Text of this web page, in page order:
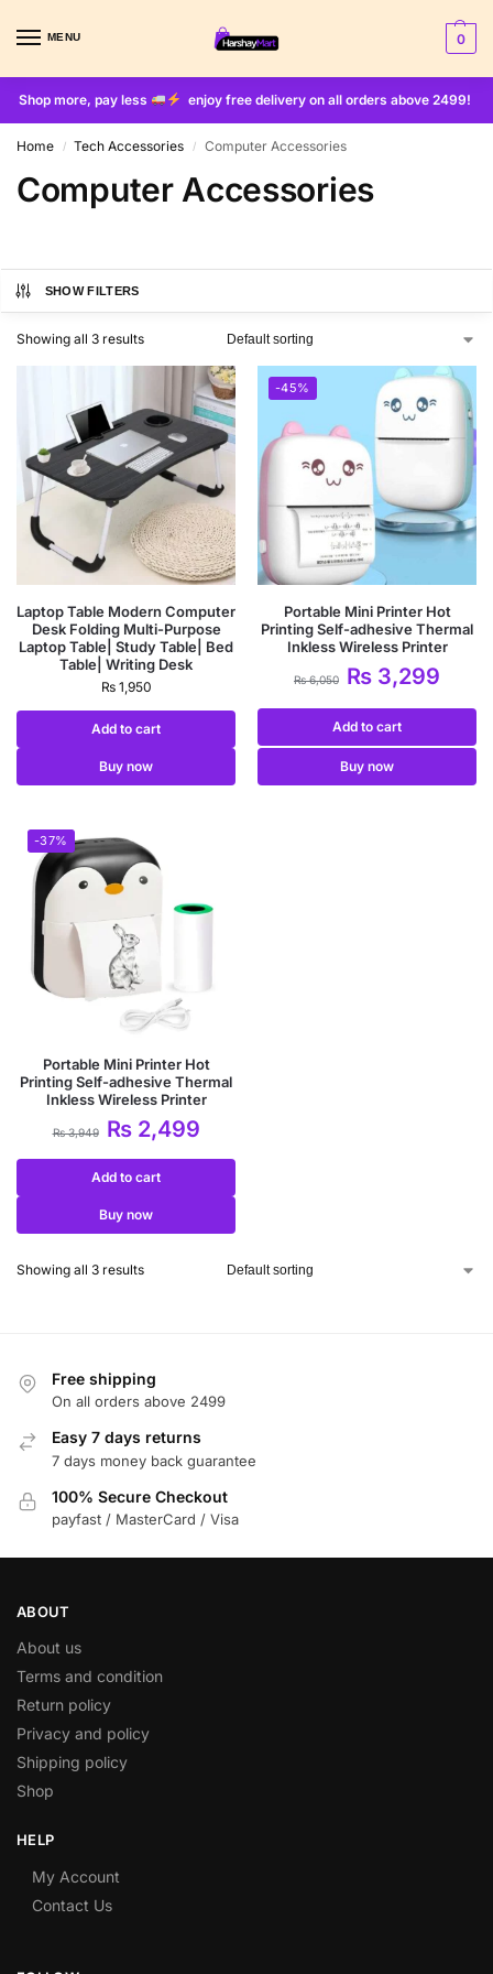
MENU 0
Shop more, pay less enjoy free delivery on all orders above 2499!
Home / Tech Accessories / Computer Accessories
Computer Accessories
SHOW FILTERS
Showing all 3 results
Laptop Table Modern Computer
Desk Folding Multi-Purpose
Laptop Table| Study Table| Bed
Table| Writing Desk
₨1,950
Add to cart
Buy now
-45%
Portable Mini Printer Hot
Printing Self-adhesive Thermal
Inkless Wireless Printer
₨6,050 ₨ 3,299
Add to cart
Buy now
-37%
Portable Mini Printer Hot
Printing Self-adhesive Thermal
Inkless Wireless Printer
₨3,949 ₨2,499
Add to cart
Buy now
Showing all 3 results
Free shipping
On all orders above 2499
Easy 7 days returns
7 days money back guarantee
100% Secure Checkout
payfast / MasterCard / Visa
ABOUT
About us
Terms and condition
Return policy
Privacy and policy
Shipping policy
Shop
HELP
My Account
Contact Us